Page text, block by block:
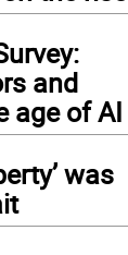
and
age of AI
was